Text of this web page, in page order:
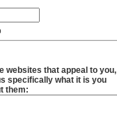
websites that appeal to you,
specifically what it is you
them: